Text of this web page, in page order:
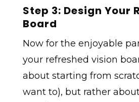
Step 3: Design Your
Board
Now for the enjoyable
your refreshed vision
about starting from
want to), but rather